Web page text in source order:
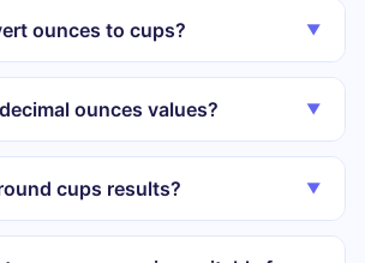
ounces to cups? ▼
ounces values? ▼
cups results? ▼